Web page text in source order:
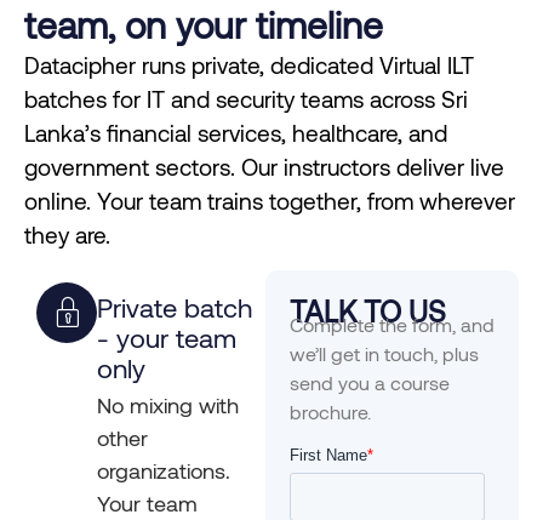
team, on your timeline
Datacipher runs private, dedicated Virtual ILT
batches for IT and security teams across Sri
Lanka’s financial services, healthcare, and
government sectors. Our instructors deliver live
online. Your team trains together, from wherever
they are.
Private batch
- your team
only
No mixing with
other
organizations.
Your team
TALK TO US
Complete the form, and
we’ll get in touch, plus
send you a course
brochure.